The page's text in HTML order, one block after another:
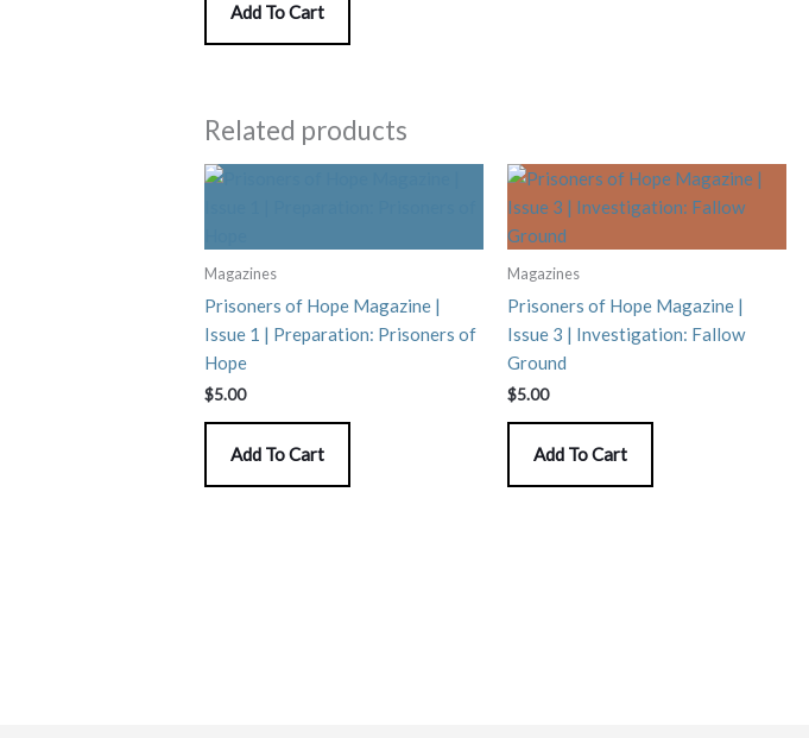
Add To Cart
Related products
Magazines
Prisoners of Hope Magazine |
Issue 1 | Preparation: Prisoners of
Hope
$5.00
Add To Cart
Magazines
Prisoners of Hope Magazine |
Issue 3 | Investigation: Fallow
Ground
$5.00
Add To Cart